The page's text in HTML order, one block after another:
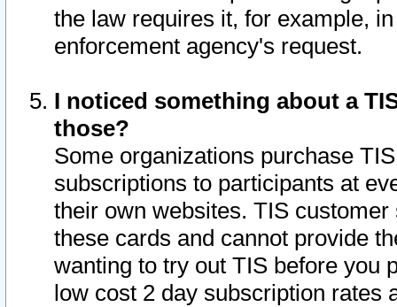
the law requires it, for example,
enforcement agency's request.
I noticed something about a
those?
Some organizations purchase
subscriptions to participants at
their own websites. TIS
these cards and cannot provide
wanting to try out TIS before you
low cost 2 day subscription rates